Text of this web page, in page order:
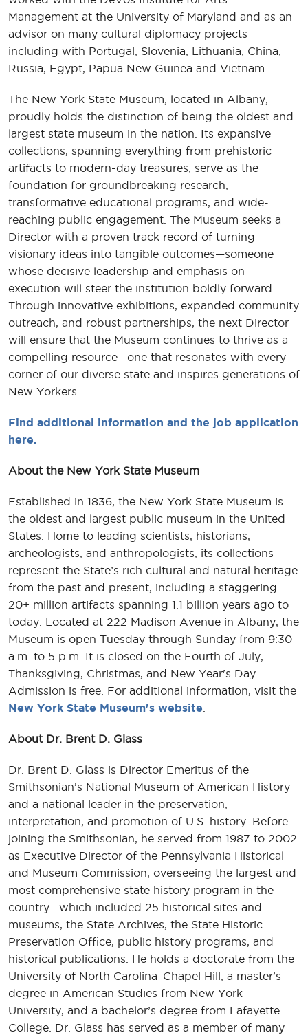
Management at the University of Maryland and as an
advisor on many cultural diplomacy projects
including with Portugal, Slovenia, Lithuania, China,
Russia, Egypt, Papua New Guinea and Vietnam.
The New York State Museum, located in Albany,
proudly holds the distinction of being the oldest and
largest state museum in the nation. Its expansive
collections, spanning everything from prehistoric
artifacts to modern-day treasures, serve as the
foundation for groundbreaking research,
transformative educational programs, and wide-
reaching public engagement. The Museum seeks a
Director with a proven track record of turning
visionary ideas into tangible outcomes—someone
whose decisive leadership and emphasis on
execution will steer the institution boldly forward.
Through innovative exhibitions, expanded community
outreach, and robust partnerships, the next Director
will ensure that the Museum continues to thrive as a
compelling resource—one that resonates with every
corner of our diverse state and inspires generations of
New Yorkers.
Find additional information and the job application
here.
About the New York State Museum
Established in 1836, the New York State Museum is
the oldest and largest public museum in the United
States. Home to leading scientists, historians,
archeologists, and anthropologists, its collections
represent the State’s rich cultural and natural heritage
from the past and present, including a staggering
20+ million artifacts spanning 1.1 billion years ago to
today. Located at 222 Madison Avenue in Albany, the
Museum is open Tuesday through Sunday from 9:30
a.m. to 5 p.m. It is closed on the Fourth of July,
Thanksgiving, Christmas, and New Year's Day.
Admission is free. For additional information, visit the
New York State Museum's website
About Dr. Brent D. Glass
Dr. Brent D. Glass is Director Emeritus of the
Smithsonian’s National Museum of American History
and a national leader in the preservation,
interpretation, and promotion of U.S. history. Before
joining the Smithsonian, he served from 1987 to 2002
as Executive Director of the Pennsylvania Historical
and Museum Commission, overseeing the largest and
most comprehensive state history program in the
country—which included 25 historical sites and
museums, the State Archives, the State Historic
Preservation Office, public history programs, and
historical publications. He holds a doctorate from the
University of North Carolina–Chapel Hill, a master’s
degree in American Studies from New York
University, and a bachelor’s degree from Lafayette
College. Dr. Glass has served as a member of many